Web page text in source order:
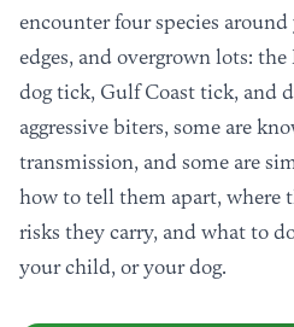
encounter four species
edges, and overgrown lots:
dog tick, Gulf Coast tick, and
aggressive biters, some are
transmission, and some are
how to tell them apart, where
risks they carry, and what to
your child, or your dog.